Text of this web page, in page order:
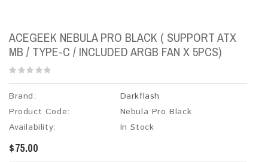
ACEGEEK NEBULA PRO BLACK ( SUPPORT ATX
MB / TYPE-C / INCLUDED ARGB FAN X 5PCS)
Brand:
Darkflash
Product Code:
Nebula Pro Black
Availability:
In Stock
$75.00